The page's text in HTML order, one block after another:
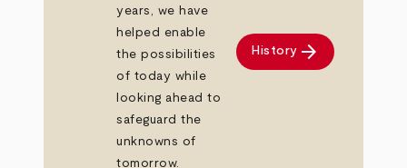
years, we have
helped enable
the possibilities
of today while
looking ahead to
safeguard the
unknowns of
tomorrow.
History arrow_forward